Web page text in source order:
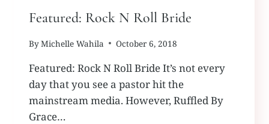
Featured: Rock N Roll Bride
ByMichelle Wahila October 6, 2018
Featured: Rock N Roll Bride It’s not every
day that you see a pastor hit the
mainstream media. However, Ruffled By
Grace…